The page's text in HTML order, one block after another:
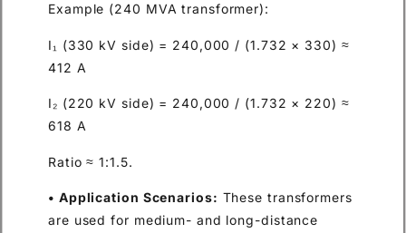
Example (240 MVA transformer):
I₁ (330 kV side) = 240,000 / (1.732 × 330) ≈
412 A
I₂ (220 kV side) = 240,000 / (1.732 × 220) ≈
618 A
Ratio ≈ 1:1.5.
• Application Scenarios: These transformers
are used for medium- and long-distance